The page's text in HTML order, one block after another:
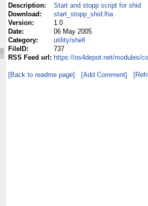
Description:
Start and stopp script for shid
Download:
start_stopp_shid.lha
Version:
1.0
Date:
06 May 2005
Category:
utility/shell
FileID:
737
RSS Feed url: https://os4depot.net/modules/
[Back to readme page] [Add Comment]